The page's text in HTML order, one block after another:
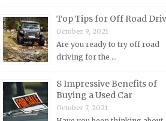
Morris Repair Manuals
Nissan Repair Manuals
Oldsmobile Repair Manuals
Opel Repair Manuals
Peugeot Repair Manuals
Plymouth Repair Manuals
Top Tips for Off Road
October 9, 2021
Are you ready to try off road
driving for the …
8 Impressive Benefits of
Buying a Used Car
October 7, 2021